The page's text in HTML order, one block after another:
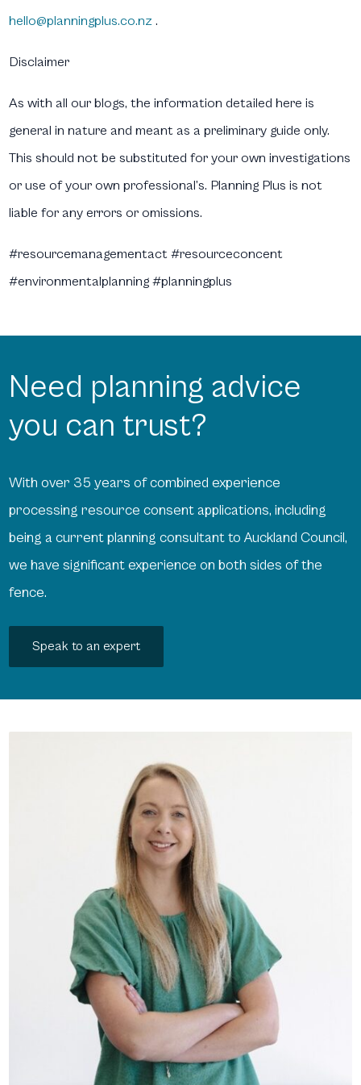
hello@planningplus.co.nz .
Disclaimer
As with all our blogs, the information detailed here is
general in nature and meant as a preliminary guide only.
This should not be substituted for your own investigations
or use of your own professional’s. Planning Plus is not
liable for any errors or omissions.
#resourcemanagementact #resourceconcent
#environmentalplanning #planningplus
Need planning advice
you can trust?
With over 35 years of combined experience
processing resource consent applications, including
being a current planning consultant to Auckland Council,
we have significant experience on both sides of the
fence.
Speak to an expert